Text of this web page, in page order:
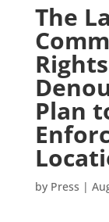
The
Plan
by Press |